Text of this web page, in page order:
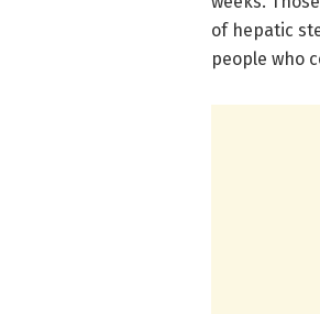
of hepatic
people who